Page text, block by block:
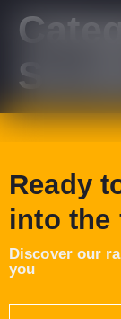
Ready
into the
Discover our
you